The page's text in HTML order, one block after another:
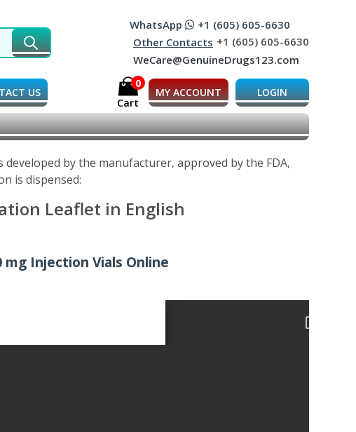
WhatsApp
+1 (605) 605-6630
Other Contacts +1 (605) 605-6630
WeCare@GenuineDrugs123.com
US
0
Cart
MY ACCOUNT LOGIN
by the manufacturer, approved by the FDA,
is dispensed:
Leaflet in English
Injection Vials Online